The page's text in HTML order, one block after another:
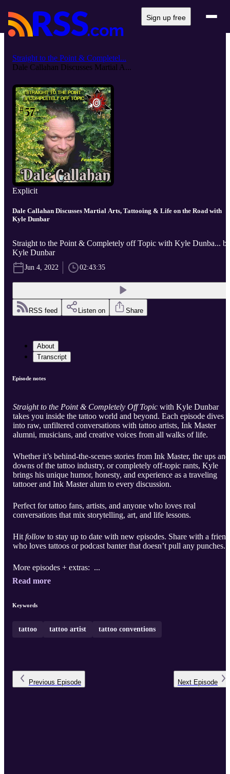
Sign up free
Straight to the Point & Completel...
Dale Callahan Discusses Martial A...
Explicit
Dale Callahan Discusses Martial Arts, Tattooing & Life on the Road with
Kyle Dunbar
Straight to the Point & Completely off Topic with Kyle Dunba...
Kyle Dunbar
Jun 4, 2022 02:43:35
RSS feed Listen on Share
About
Transcript
Episode notes
Straight to the Point & Completely Off Topic with Kyle Dunbar
takes you inside the tattoo world and beyond. Each episode dives
into raw, unfiltered conversations with tattoo artists, Ink Master
alumni, musicians, and creative voices from all walks of life.
Whether it’s behind-the-scenes stories from Ink Master, the ups and
downs of the tattoo industry, or completely off-topic rants, Kyle
brings his unique humor, honesty, and experience as a traveling
tattooer and Ink Master alum to every discussion.
Perfect for tattoo fans, artists, and anyone who loves real
conversations that mix storytelling, art, and life lessons.
Hit follow to stay up to date with new episodes. Share with a friend
who loves tattoos or podcast banter that doesn’t pull any punches.
More episodes + extras: ...
Read more
Keywords
tattoo tattoo artist tattoo conventions
Previous Episode Next Episode